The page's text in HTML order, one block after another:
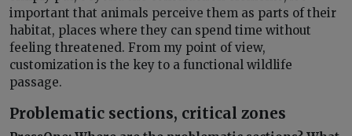
important that animals perceive them as parts of their
habitat, places where they can spend time without
feeling threatened. From my point of view,
customization is the key to a functional wildlife
passage.
Problematic sections, critical zones